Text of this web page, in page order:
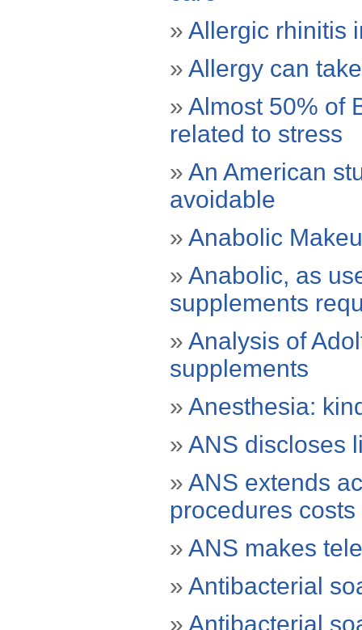
» Allergic rhinitis
» Allergy can
» Almost 50% of
related to stress
» An American
avoidable
» Anabolic
» Anabolic, as
supplements
» Analysis of
supplements
» Anesthesia:
» ANS discloses
» ANS extends
procedures costs
» ANS makes
» Antibacterial
» Antibacterial